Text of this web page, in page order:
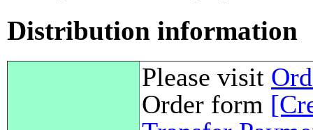
Distribution information
Please visit
Order form